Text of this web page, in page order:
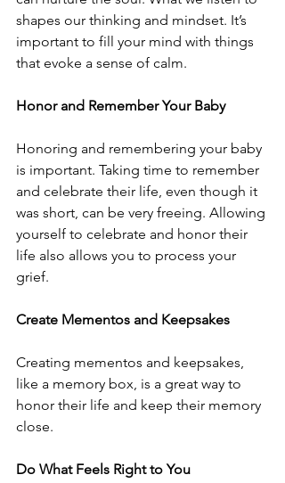
shapes our thinking and mindset. It’s
important to fill your mind with things
that evoke a sense of calm.
Honor and Remember Your Baby
Honoring and remembering your baby
is important. Taking time to remember
and celebrate their life, even though it
was short, can be very freeing. Allowing
yourself to celebrate and honor their
life also allows you to process your
grief.
Create Mementos and Keepsakes
Creating mementos and keepsakes,
like a memory box, is a great way to
honor their life and keep their memory
close.
Do What Feels Right to You